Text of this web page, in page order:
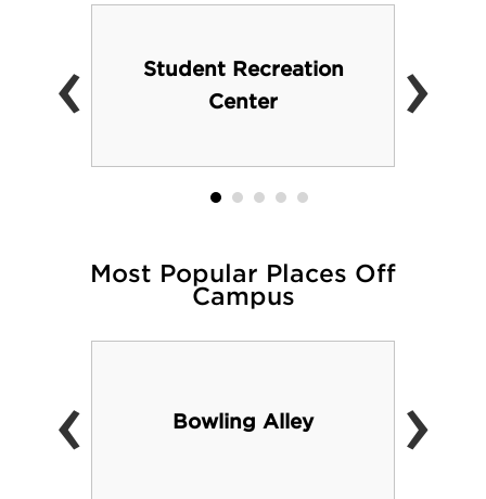
Student Recreation
Center
‹ ›
Most Popular Places Off
Campus
Bowling Alley
‹ ›